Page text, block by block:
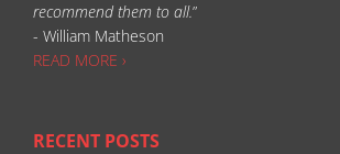
recommend them to all.”
- William Matheson
READ MORE ›
RECENT POSTS